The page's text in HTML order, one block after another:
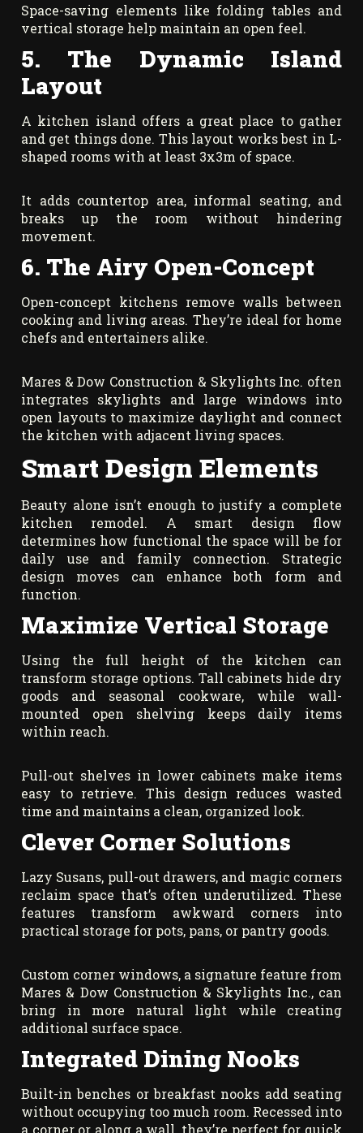
Space-saving elements like folding tables and
vertical storage help maintain an open feel.
5. The Dynamic Island
Layout
A kitchen island offers a great place to gather
and get things done. This layout works best in L-
shaped rooms with at least 3x3m of space.
It adds countertop area, informal seating, and
breaks up the room without hindering
movement.
6. The Airy Open-Concept
Open-concept kitchens remove walls between
cooking and living areas. They’re ideal for home
chefs and entertainers alike.
Mares & Dow Construction & Skylights Inc. often
integrates skylights and large windows into
open layouts to maximize daylight and connect
the kitchen with adjacent living spaces.
Smart Design Elements
Beauty alone isn’t enough to justify a complete
kitchen remodel. A smart design flow
determines how functional the space will be for
daily use and family connection. Strategic
design moves can enhance both form and
function.
Maximize Vertical Storage
Using the full height of the kitchen can
transform storage options. Tall cabinets hide dry
goods and seasonal cookware, while wall-
mounted open shelving keeps daily items
within reach.
Pull-out shelves in lower cabinets make items
easy to retrieve. This design reduces wasted
time and maintains a clean, organized look.
Clever Corner Solutions
Lazy Susans, pull-out drawers, and magic corners
reclaim space that’s often underutilized. These
features transform awkward corners into
practical storage for pots, pans, or pantry goods.
Custom corner windows, a signature feature from
Mares & Dow Construction & Skylights Inc., can
bring in more natural light while creating
additional surface space.
Integrated Dining Nooks
Built-in benches or breakfast nooks add seating
without occupying too much room. Recessed into
a corner or along a wall, they’re perfect for quick